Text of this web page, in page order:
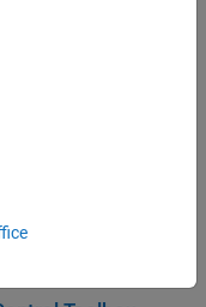
drivers such as IVI
Hardware